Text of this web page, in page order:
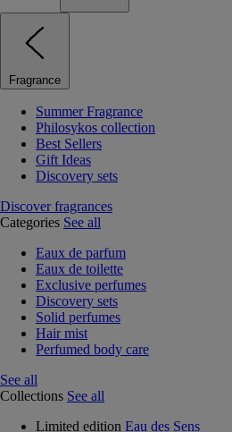
Fragrance
Summer Fragrance
Philosykos collection
Best Sellers
Gift Ideas
Discovery sets
Discover fragrances
Categories See all
Eaux de parfum
Eaux de toilette
Exclusive perfumes
Discovery sets
Solid perfumes
Hair mist
Perfumed body care
See all
Collections See all
Limited edition Eau des Sens